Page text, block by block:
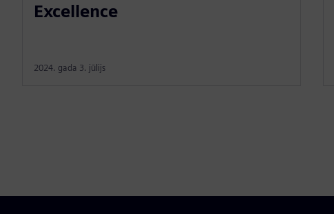
Excellence
2024. gada 3. jūlijs